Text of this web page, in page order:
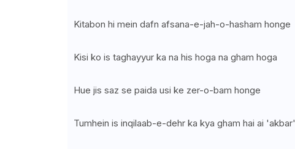
Kitabon hi mein dafn afsana-e-jah-o-hasham honge
Kisi ko is taghayyur ka na his hoga na gham hoga
Hue jis saz se paida usi ke zer-o-bam honge
Tumhein is inqilaab-e-dehr ka kya gham hai ai 'akbar'